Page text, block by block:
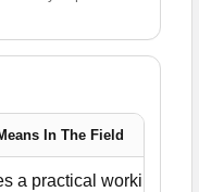
In The Field
a practical working